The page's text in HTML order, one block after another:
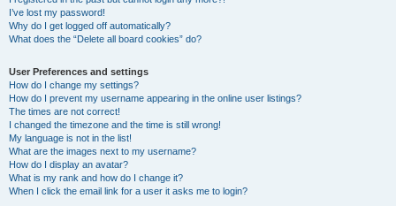
I’ve lost my password!
Why do I get logged off automatically?
What does the “Delete all board cookies” do?
User Preferences and settings
How do I change my settings?
How do I prevent my username appearing in the online user listings?
The times are not correct!
I changed the timezone and the time is still wrong!
My language is not in the list!
What are the images next to my username?
How do I display an avatar?
What is my rank and how do I change it?
When I click the email link for a user it asks me to login?